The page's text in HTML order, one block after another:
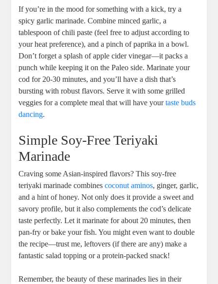
If you’re in the mood for something with a kick, try a
spicy garlic marinade. Combine minced garlic, a
tablespoon of chili paste (feel free to adjust according to
your heat preference), and a pinch of paprika in a bowl.
Don’t forget a splash of apple cider vinegar—it packs a
punch while keeping it on the Paleo side. Marinate your
cod for 20-30 minutes, and you’ll have a dish that’s
bursting with robust flavors. Serve it with some grilled
veggies for a complete meal that will have yourtaste buds
dancing.
Simple Soy-Free Teriyaki
Marinade
Craving some Asian-inspired flavors? This soy-free
teriyaki marinade combinescoconut aminos, ginger, garlic,
and a hint of honey. Not only does it provide a sweet and
savory profile, but it also complements the cod’s delicate
taste perfectly. Let it marinate for about 20 minutes, then
pan-fry or bake your fish. You might even want to double
the recipe—trust me, leftovers (if there are any) make a
fantastic salad topping or a protein-packed snack!
Remember, the beauty of these marinades lies in their